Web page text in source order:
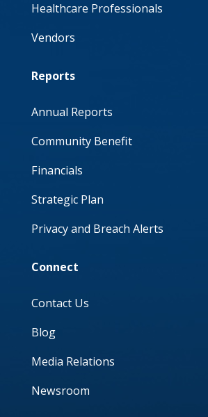
Healthcare Professionals
Vendors
Reports
Annual Reports
Community Benefit
Financials
Strategic Plan
Privacy and Breach Alerts
Connect
Contact Us
Blog
Media Relations
Newsroom